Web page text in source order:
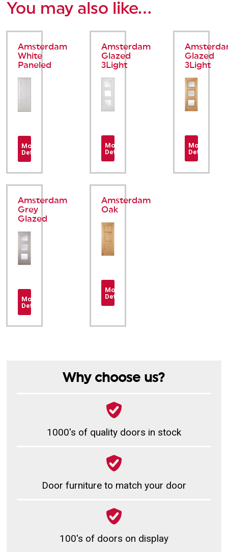
You may also like…
Amsterdam
White
Paneled
More
Details
Amsterdam
Glazed
3Light
More
Details
Glazed
3Light
More
Details
Amsterdam
Grey
Glazed
More
Details
Amsterdam
Oak
More
Details
Why choose us?
1000's of quality doors in stock
Door furniture to match your door
100's of doors on display